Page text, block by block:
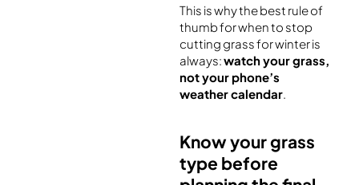
This is why the best rule of
thumb for when to stop
cutting grass for winter is
always:watch your grass,
not your phone’s
weather calendar.
Know your grass
type before